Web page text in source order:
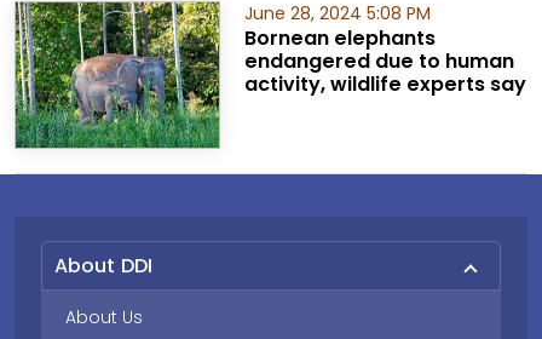
June 28, 2024 5:08 PM
Bornean elephants
endangered due to human
activity, wildlife experts say
About DDI
About Us